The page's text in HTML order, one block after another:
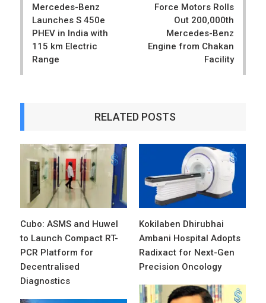
Mercedes-Benz
Launches S 450e
PHEV in India with
115 km Electric
Range
Force Motors Rolls
Out 200,000th
Mercedes-Benz
Engine from Chakan
Facility
RELATED POSTS
Cubo: ASMS and Huwel
to Launch Compact RT-
PCR Platform for
Decentralised
Diagnostics
Kokilaben Dhirubhai
Ambani Hospital Adopts
Radixact for Next-Gen
Precision Oncology